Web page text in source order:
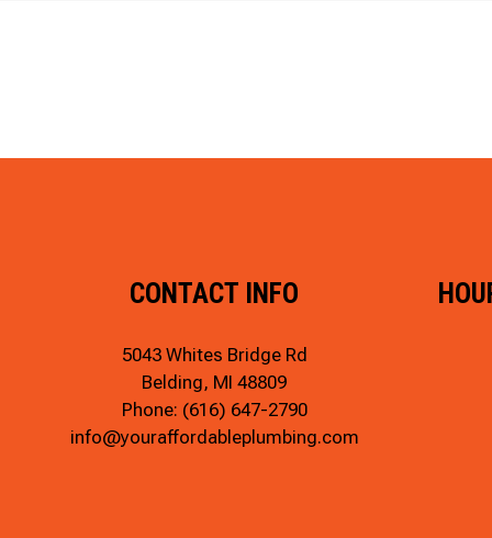
CONTACT INFO
5043 Whites Bridge Rd
Belding, MI 48809
Phone: (616) 647-2790
info@youraffordableplumbing.com